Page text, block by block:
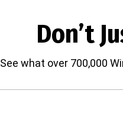
Don’t
See what over 700,000